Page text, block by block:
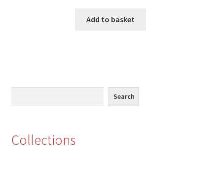
Add to basket
Search
Collections